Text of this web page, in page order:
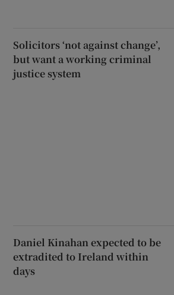
Solicitors ‘not against change’,
but want a working criminal
justice system
Daniel Kinahan expected to be
extradited to Ireland within
days